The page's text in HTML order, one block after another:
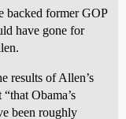
backed former GOP
have gone for
results of Allen’s
Obama’s
been roughly